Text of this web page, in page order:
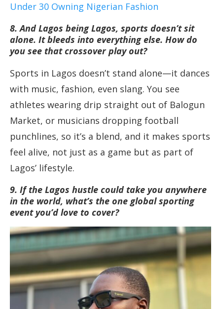
Under 30 Owning Nigerian Fashion
8. And Lagos being Lagos, sports doesn’t sit
alone. It bleeds into everything else. How do
you see that crossover play out?
Sports in Lagos doesn’t stand alone—it dances
with music, fashion, even slang. You see
athletes wearing drip straight out of Balogun
Market, or musicians dropping football
punchlines, so it’s a blend, and it makes sports
feel alive, not just as a game but as part of
Lagos’ lifestyle.
9. If the Lagos hustle could take you anywhere
in the world, what’s the one global sporting
event you’d love to cover?